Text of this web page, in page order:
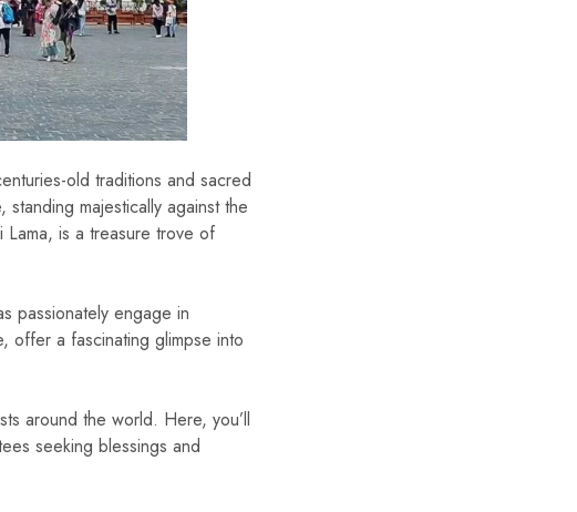
old traditions and sacred
majestically against the
is a treasure trove of
passionately engage in
offer a fascinating glimpse into
around the world. Here, you’ll
seeking blessings and